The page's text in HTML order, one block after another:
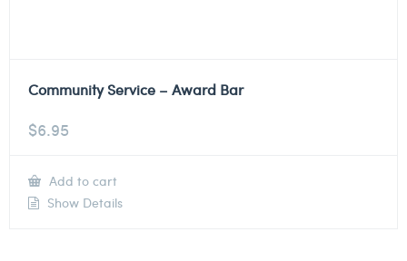
Community Service – Award Bar
$6.95
Add to cart
Show Details